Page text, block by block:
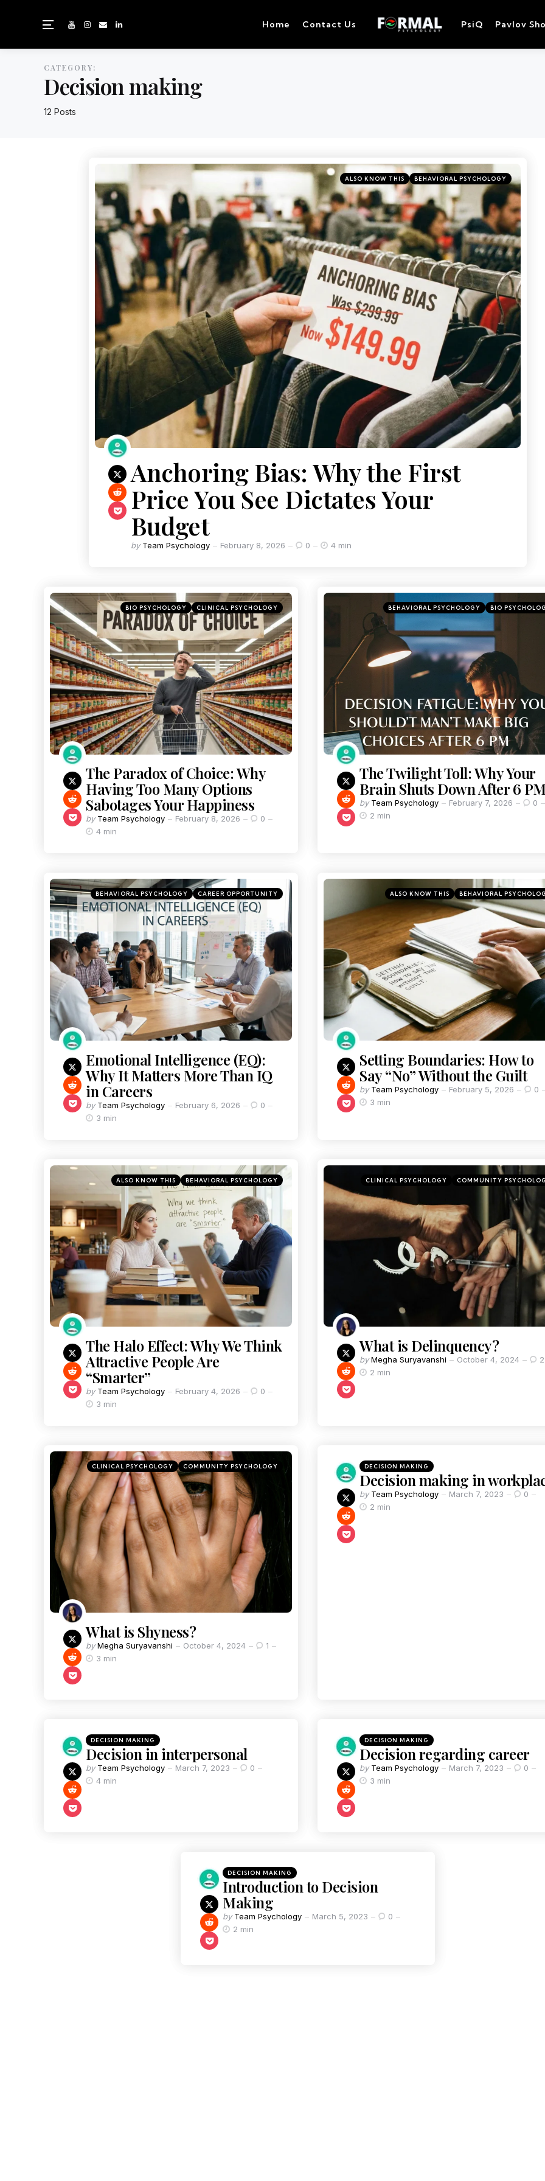
Home Contact Us PsiQ Pavlov
12 Posts
CATEGORY:
Decision making
ALSO KNOW THIS BEHAVIORAL PSYCHOLOGY
Anchoring Bias: Why the First
Price You See Dictates Your
Budget
by Team Psychology February 8, 2026 0 4 min
BIO PSYCHOLOGY CLINICAL PSYCHOLOGY
The Paradox of Choice: Why
Having Too Many Options
Sabotages Your Happiness
by Team Psychology February 8, 2026
0
4 min
BEHAVIORAL PSYCHOLOGY BIO
The Twilight Toll: Why Your
Brain Shuts Down After 6
by Team Psychology February 7, 2026
0
2 min
BEHAVIORAL PSYCHOLOGY CAREER OPPORTUNITY
Emotional Intelligence (EQ):
Why It Matters More Than IQ
in Careers
by Team Psychology February 6, 2026
0
3 min
ALSO KNOW THIS BEHAVIORAL
Setting Boundaries: How to
Say “No” Without the Guilt
by Team Psychology February 5, 2026
0
3 min
ALSO KNOW THIS BEHAVIORAL PSYCHOLOGY
The Halo Effect: Why We Think
Attractive People Are
“Smarter”
by Team Psychology February 4, 2026
0
3 min
CLINICAL PSYCHOLOGY COMMUNITY
What is Delinquency?
by Megha Suryavanshi October 4, 2024
2
2 min
CLINICAL PSYCHOLOGY COMMUNITY PSYCHOLOGY
What is Shyness?
by Megha Suryavanshi October 4, 2024
1
3 min
DECISION MAKING
Decision making in
by Team Psychology March 7, 2023
0
2 min
DECISION MAKING
Decision in interpersonal
by Team Psychology March 7, 2023
0
4 min
DECISION MAKING
Decision regarding career
by Team Psychology March 7, 2023
0
3 min
DECISION MAKING
Introduction to Decision
Making
by Team Psychology March 5, 2023
0
2 min